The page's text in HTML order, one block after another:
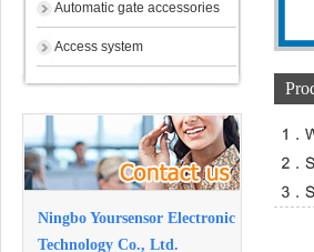
Automatic gate accessories
Access system
Ningbo Yoursensor Electronic
Technology Co., Ltd.